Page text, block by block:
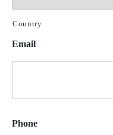
Country
Email
Phone